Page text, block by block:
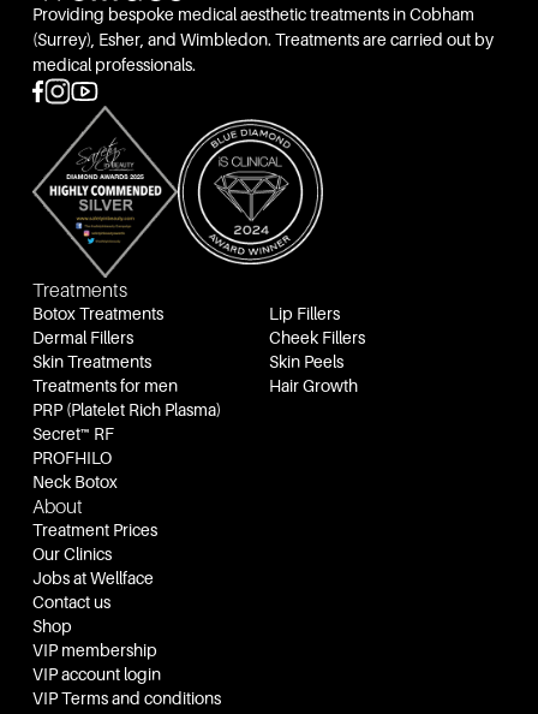
Providing bespoke medical aesthetic treatments in Cobham
(Surrey), Esher, and Wimbledon. Treatments are carried out by
medical professionals.
Treatments
Botox Treatments
Dermal Fillers
Skin Treatments
Treatments for men
PRP (Platelet Rich Plasma)
Secret™ RF
PROFHILO
Neck Botox
Lip Fillers
Cheek Fillers
Skin Peels
Hair Growth
About
Treatment Prices
Our Clinics
Jobs at Wellface
Contact us
Shop
VIP membership
VIP account login
VIP Terms and conditions